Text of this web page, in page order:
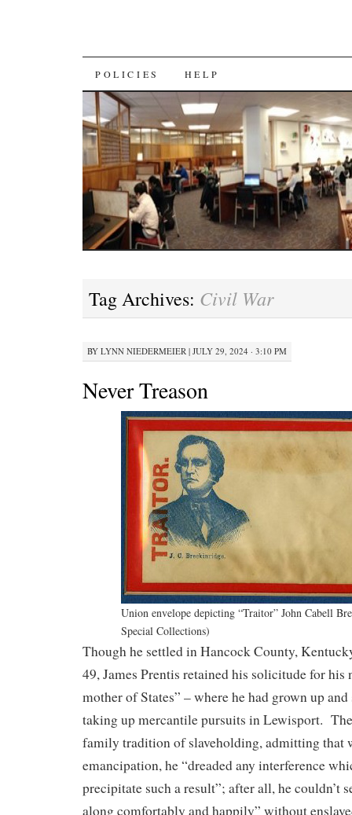
SKIP
TO
CONTENT
POLICIES HELP
Tag Archives: Civil War
BY LYNN NIEDERMEIER | JULY 29, 2024 · 3:10 PM
Never Treason
Union envelope depicting “Traitor” John Cabell
Special Collections)
Though he settled in Hancock County,
49, James Prentis retained his solicitude for
mother of States” – where he had grown up
taking up mercantile pursuits in Lewisport.
family tradition of slaveholding, admitting that
emancipation, he “dreaded any interference
precipitate such a result”; after all, he couldn’t
along comfortably and happily” without